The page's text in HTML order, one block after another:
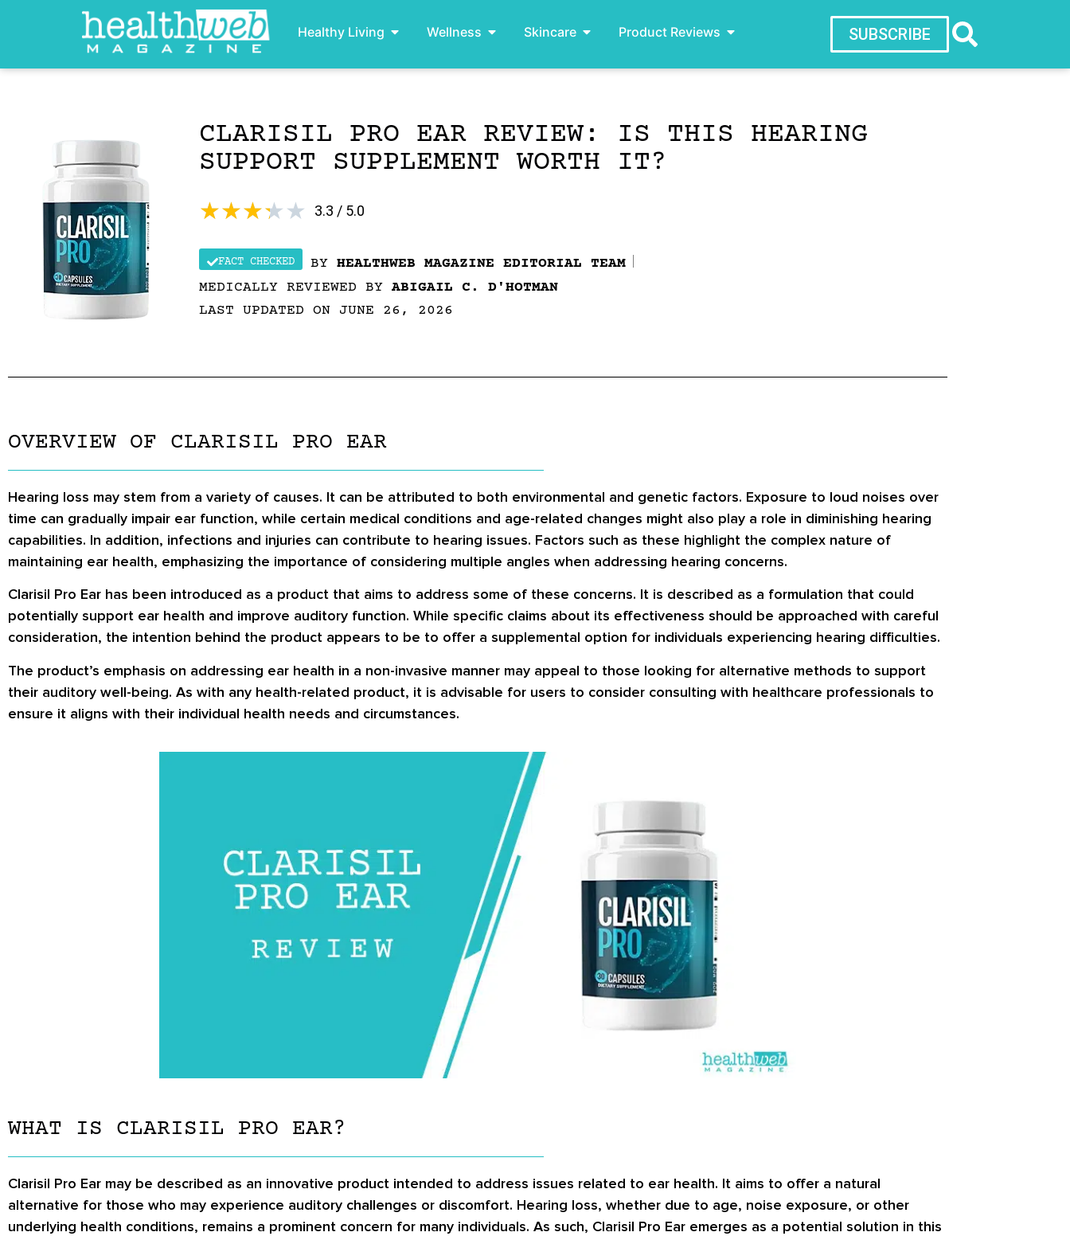
Healthy Living Wellness Skincare Product Reviews SUBSCRIBE
CLARISIL PRO EAR REVIEW: IS THIS HEARING
SUPPORT SUPPLEMENT WORTH IT?
3.3 / 5.0
★★★★★
FACT CHECKED BY HEALTHWEB MAGAZINE EDITORIAL TEAM
MEDICALLY REVIEWED BY ABIGAIL C. D'HOTMAN
LAST UPDATED ON JUNE 26, 2026
OVERVIEW OF CLARISIL PRO EAR
Hearing loss may stem from a variety of causes. It can be attributed to both environmental and genetic factors. Exposure to loud noises over
time can gradually impair ear function, while certain medical conditions and age-related changes might also play a role in diminishing hearing
capabilities. In addition, infections and injuries can contribute to hearing issues. Factors such as these highlight the complex nature of
maintaining ear health, emphasizing the importance of considering multiple angles when addressing hearing concerns.
Clarisil Pro Ear has been introduced as a product that aims to address some of these concerns. It is described as a formulation that could
potentially support ear health and improve auditory function. While specific claims about its effectiveness should be approached with careful
consideration, the intention behind the product appears to be to offer a supplemental option for individuals experiencing hearing difficulties.
The product’s emphasis on addressing ear health in a non-invasive manner may appeal to those looking for alternative methods to support
their auditory well-being. As with any health-related product, it is advisable for users to consider consulting with healthcare professionals to
ensure it aligns with their individual health needs and circumstances.
WHAT IS CLARISIL PRO EAR?
Clarisil Pro Ear may be described as an innovative product intended to address issues related to ear health. It aims to offer a natural
alternative for those who may experience auditory challenges or discomfort. Hearing loss, whether due to age, noise exposure, or other
underlying health conditions, remains a prominent concern for many individuals. As such, Clarisil Pro Ear emerges as a potential solution in this